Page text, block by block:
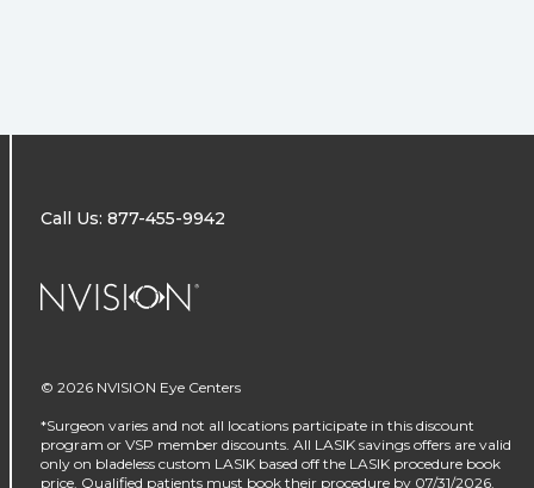
Call Us: 877-455-9942
© 2026 NVISION Eye Centers
*Surgeon varies and not all locations participate in this discount
program or VSP member discounts. All LASIK savings offers are valid
only on bladeless custom LASIK based off the LASIK procedure book
price. Qualified patients must book their procedure by 07/31/2026.